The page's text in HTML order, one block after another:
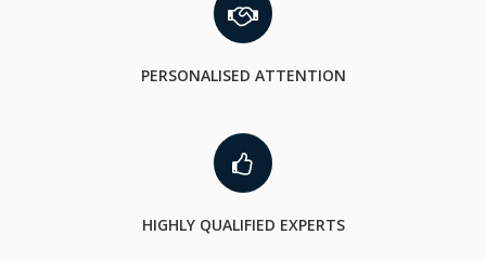
PERSONALISED ATTENTION
HIGHLY QUALIFIED EXPERTS